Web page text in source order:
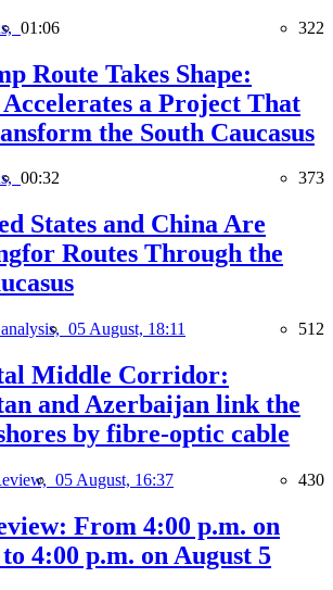
01:06 322
Route Takes Shape:
a Project That
the South Caucasus
00:32 373
States and China Are
Routes Through the
05 August, 18:11 512
Middle Corridor:
and Azerbaijan link the
by fibre-optic cable
05 August, 16:37 430
From 4:00 p.m. on
4:00 p.m. on August 5